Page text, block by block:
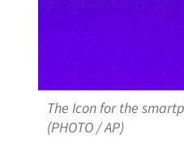
The Icon for the
(PHOTO / AP)